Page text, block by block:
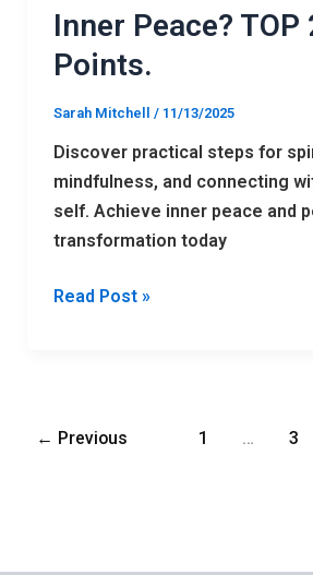
Inner Peace? TOP
Points.
Sarah Mitchell / 11/13/2025
Discover practical steps for
mindfulness, and connecting
self. Achieve inner peace and
transformation today
20
Points.
Read Post »
← Previous 1 … 3